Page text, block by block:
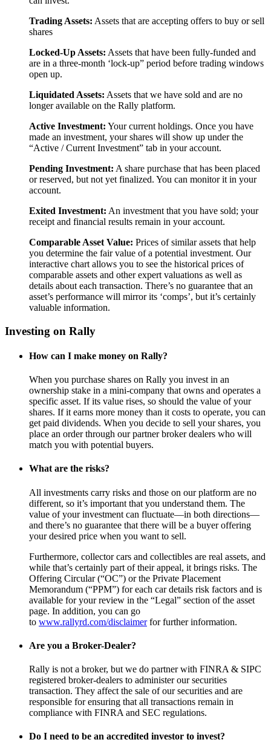
Trading Assets: Assets that are accepting offers to buy or sell
shares
Locked-Up Assets: Assets that have been fully-funded and
are in a three-month ‘lock-up” period before trading windows
open up.
Liquidated Assets: Assets that we have sold and are no
longer available on the Rally platform.
Active Investment: Your current holdings. Once you have
made an investment, your shares will show up under the
“Active / Current Investment” tab in your account.
Pending Investment: A share purchase that has been placed
or reserved, but not yet finalized. You can monitor it in your
account.
Exited Investment: An investment that you have sold; your
receipt and financial results remain in your account.
Comparable Asset Value: Prices of similar assets that help
you determine the fair value of a potential investment. Our
interactive chart allows you to see the historical prices of
comparable assets and other expert valuations as well as
details about each transaction. There’s no guarantee that an
asset’s performance will mirror its ‘comps’, but it’s certainly
valuable information.
Investing on Rally
How can I make money on Rally?
When you purchase shares on Rally you invest in an
ownership stake in a mini-company that owns and operates a
specific asset. If its value rises, so should the value of your
shares. If it earns more money than it costs to operate, you can
get paid dividends. When you decide to sell your shares, you
place an order through our partner broker dealers who will
match you with potential buyers.
What are the risks?
All investments carry risks and those on our platform are no
different, so it’s important that you understand them. The
value of your investment can fluctuate—in both directions—
and there’s no guarantee that there will be a buyer offering
your desired price when you want to sell.
Furthermore, collector cars and collectibles are real assets, and
while that’s certainly part of their appeal, it brings risks. The
Offering Circular (“OC”) or the Private Placement
Memorandum (“PPM”) for each car details risk factors and is
available for your review in the “Legal” section of the asset
page. In addition, you can go
to www.rallyrd.com/disclaimerfor further information.
Are you a Broker-Dealer?
Rally is not a broker, but we do partner with FINRA & SIPC
registered broker-dealers to administer our securities
transaction. They affect the sale of our securities and are
responsible for ensuring that all transactions remain in
compliance with FINRA and SEC regulations.
Do I need to be an accredited investor to invest?